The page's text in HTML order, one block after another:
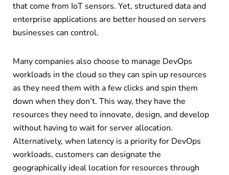
that come from IoT sensors. Yet, structured data and
enterprise applications are better housed on servers
businesses can control.
Many companies also choose to manage DevOps
workloads in the cloud so they can spin up resources
as they need them with a few clicks and spin them
down when they don’t. This way, they have the
resources they need to innovate, design, and develop
without having to wait for server allocation.
Alternatively, when latency is a priority for DevOps
workloads, customers can designate the
geographically ideal location for resources through